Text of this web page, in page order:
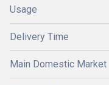
Usage
Delivery Time
Main Domestic Market